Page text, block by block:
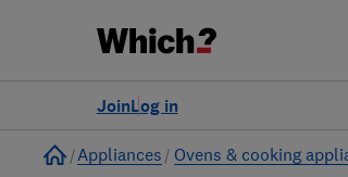
Log in
Join
Home
Appliances Ovens & cooking